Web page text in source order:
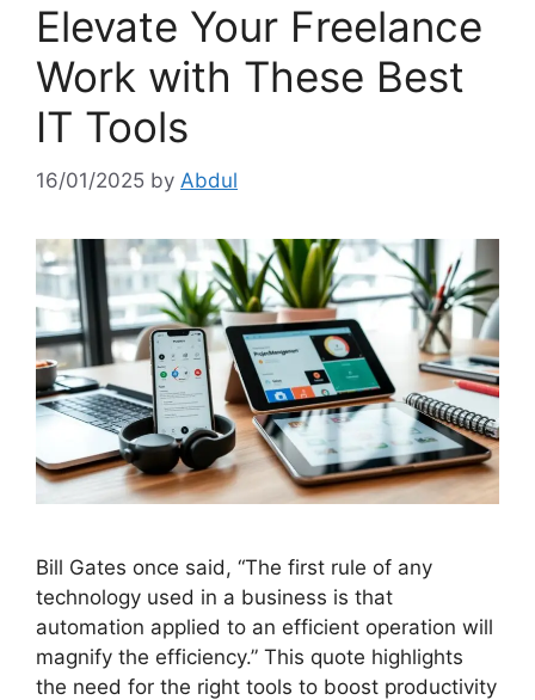
Elevate Your Freelance
Work with These Best
IT Tools
16/01/2025 by Abdul
Bill Gates once said, “The first rule of any
technology used in a business is that
automation applied to an efficient operation will
magnify the efficiency.” This quote highlights
the need for the right tools to boost productivity